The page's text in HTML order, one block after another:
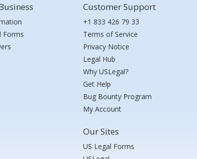
Forms
Customer Support
+1 833 426 79 33
Terms of Service
Privacy Notice
Legal Hub
Why USLegal?
Get Help
Bug Bounty Program
My Account
Our Sites
US Legal Forms